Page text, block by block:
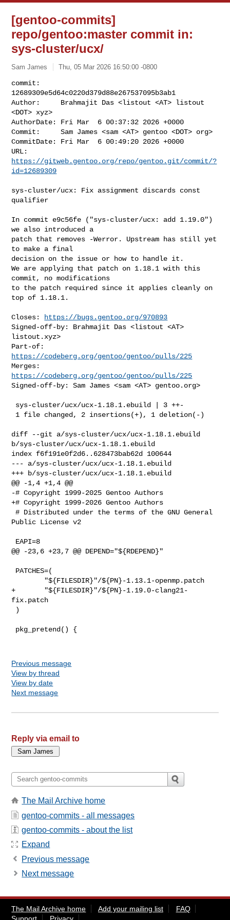
[gentoo-commits]
repo/gentoo:master commit in:
sys-cluster/ucx/
Sam James Thu, 05 Mar 2026 16:50:00 -0800
commit:
12689309e5d64c0220d379d88e267537095b3ab1
Author:     Brahmajit Das <listout <AT> listout
<DOT> xyz>
AuthorDate: Fri Mar  6 00:37:32 2026 +0000
Commit:     Sam James <sam <AT> gentoo <DOT> org>
CommitDate: Fri Mar  6 00:49:20 2026 +0000
https://gitweb.gentoo.org/repo/gentoo.git/commit/?
id=12689309
sys-cluster/ucx: Fix assignment discards const
qualifier
In commit e9c56fe ("sys-cluster/ucx: add 1.19.0")
we also introduced a
patch that removes -Werror. Upstream has still yet
to make a final
decision on the issue or how to handle it.
We are applying that patch on 1.18.1 with this
commit, no modifications
to the patch required since it applies cleanly on
top of 1.18.1.
Closes:
https://bugs.gentoo.org/970893
Signed-off-by: Brahmajit Das <listout <AT>
listout.xyz>
https://codeberg.org/gentoo/gentoo/pulls/225
https://codeberg.org/gentoo/gentoo/pulls/225
Signed-off-by: Sam James <sam <AT> gentoo.org>
diff --git a/sys-cluster/ucx/ucx-1.18.1.ebuild
b/sys-cluster/ucx/ucx-1.18.1.ebuild
index f6f191e0f2d6..628473bab62d 100644
--- a/sys-cluster/ucx/ucx-1.18.1.ebuild
+++ b/sys-cluster/ucx/ucx-1.18.1.ebuild
@@ -1,4 +1,4 @@
-# Copyright 1999-2025 Gentoo Authors
+# Copyright 1999-2026 Gentoo Authors
# Distributed under the terms of the GNU General
Public License v2
@@ -23,6 +23,7 @@ DEPEND="${RDEPEND}"
+       "${FILESDIR}"/${PN}-1.19.0-clang21-
fix.patch
Previous message
View by thread
View by date
Next message
Reply via email to
The Mail Archive home
gentoo-commits - all messages
gentoo-commits - about the list
Expand
Previous message
Next message
The Mail Archive home Add your mailing list
FAQ